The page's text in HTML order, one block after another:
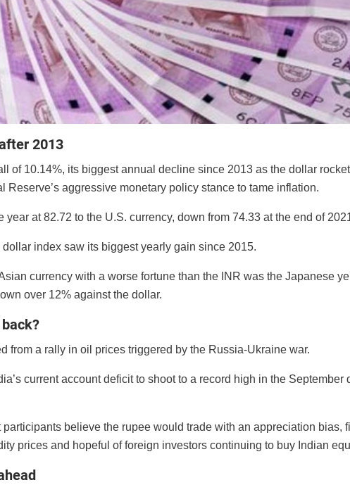
2013
of 10.14%, its biggest annual decline since 2013 as the dollar
Reserve’s aggressive monetary policy stance to tame inflation.
year at 82.72 to the U.S. currency, down from 74.33 at the end of
dollar index saw its biggest yearly gain since 2015.
currency with a worse fortune than the INR was the Japanese
over 12% against the dollar.
from a rally in oil prices triggered by the Russia-Ukraine war.
current account deficit to shoot to a record high in the September
participants believe the rupee would trade with an appreciation bias,
prices and hopeful of foreign investors continuing to buy Indian